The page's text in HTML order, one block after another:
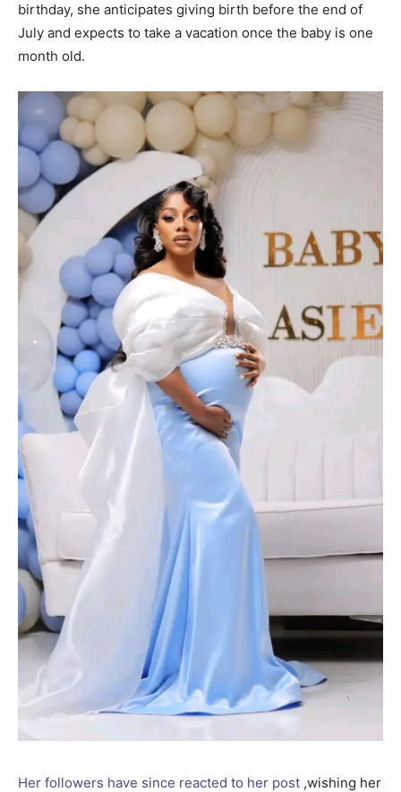
birthday, she anticipates giving birth before the end of
July and expects to take a vacation once the baby is one
month old.
Her followers have since reacted to her post ,wishing her